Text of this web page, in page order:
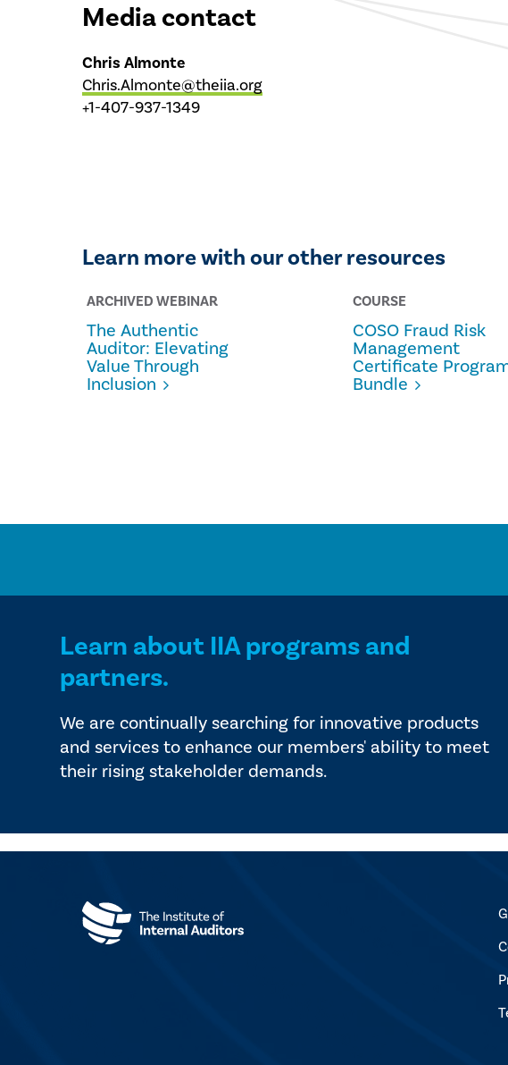
Media contact
Chris Almonte
Chris.Almonte@theiia.org
+1-407-937-1349
Learn more with our other resources
ARCHIVED WEBINAR
The Authentic
Auditor: Elevating
Value Through
Inclusion
COURSE
COSO Fraud Risk
Management
Certificate
Bundle
Learn about IIA programs and
partners.
We are continually searching for innovative products
and services to enhance our members' ability to meet
their rising stakeholder demands.